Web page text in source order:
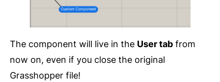
The component will live in the User tab from
now on, even if you close the original
Grasshopper file!